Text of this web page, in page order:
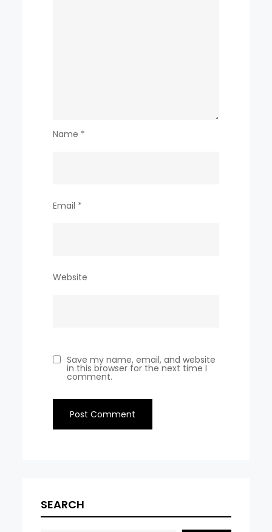
Name *
Email *
Website
Save my name, email, and website
in this browser for the next time I
comment.
SEARCH